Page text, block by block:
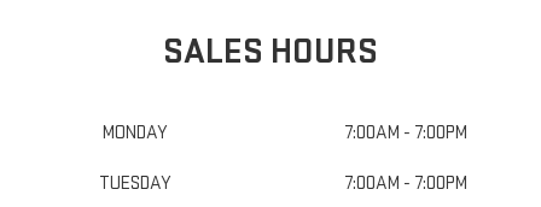
SALES HOURS
MONDAY 7:00AM - 7:00PM
TUESDAY 7:00AM - 7:00PM